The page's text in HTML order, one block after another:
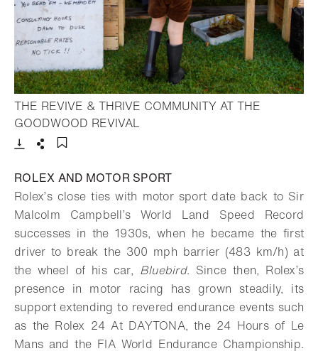
THE REVIVE & THRIVE COMMUNITY AT THE
GOODWOOD REVIVAL
ROLEX AND MOTOR SPORT
Rolex’s close ties with motor sport date back to Sir
Malcolm Campbell’s World Land Speed Record
successes in the 1930s, when he became the first
driver to break the 300 mph barrier (483 km/h) at
the wheel of his car, Bluebird. Since then, Rolex’s
presence in motor racing has grown steadily, its
support extending to revered endurance events such
as the Rolex 24 At DAYTONA, the 24 Hours of Le
Mans and the FIA World Endurance Championship.